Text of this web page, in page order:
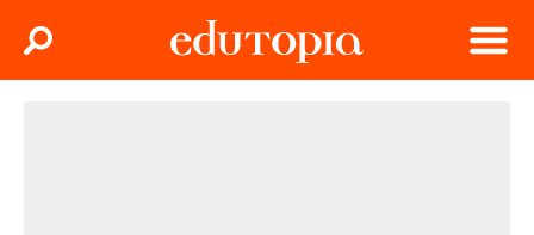
Menu
Search